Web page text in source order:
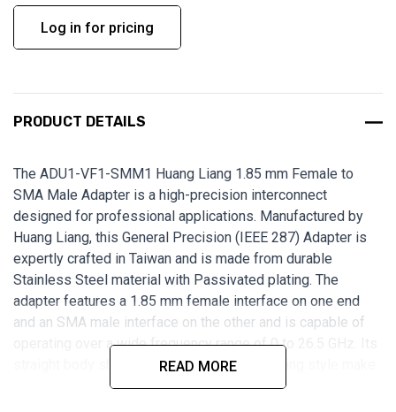
Log in for pricing
PRODUCT DETAILS
The ADU1-VF1-SMM1 Huang Liang 1.85 mm Female to
SMA Male Adapter is a high-precision interconnect
designed for professional applications. Manufactured by
Huang Liang, this General Precision (IEEE 287) Adapter is
expertly crafted in Taiwan and is made from durable
Stainless Steel material with Passivated plating. The
adapter features a 1.85 mm female interface on one end
and an SMA male interface on the other and is capable of
operating over a wide frequency range of 0 to 26.5 GHz. Its
straight body shape and free-hanging mounting style make
it easy to install and use. With low VSWR and low Insertion
READ MORE